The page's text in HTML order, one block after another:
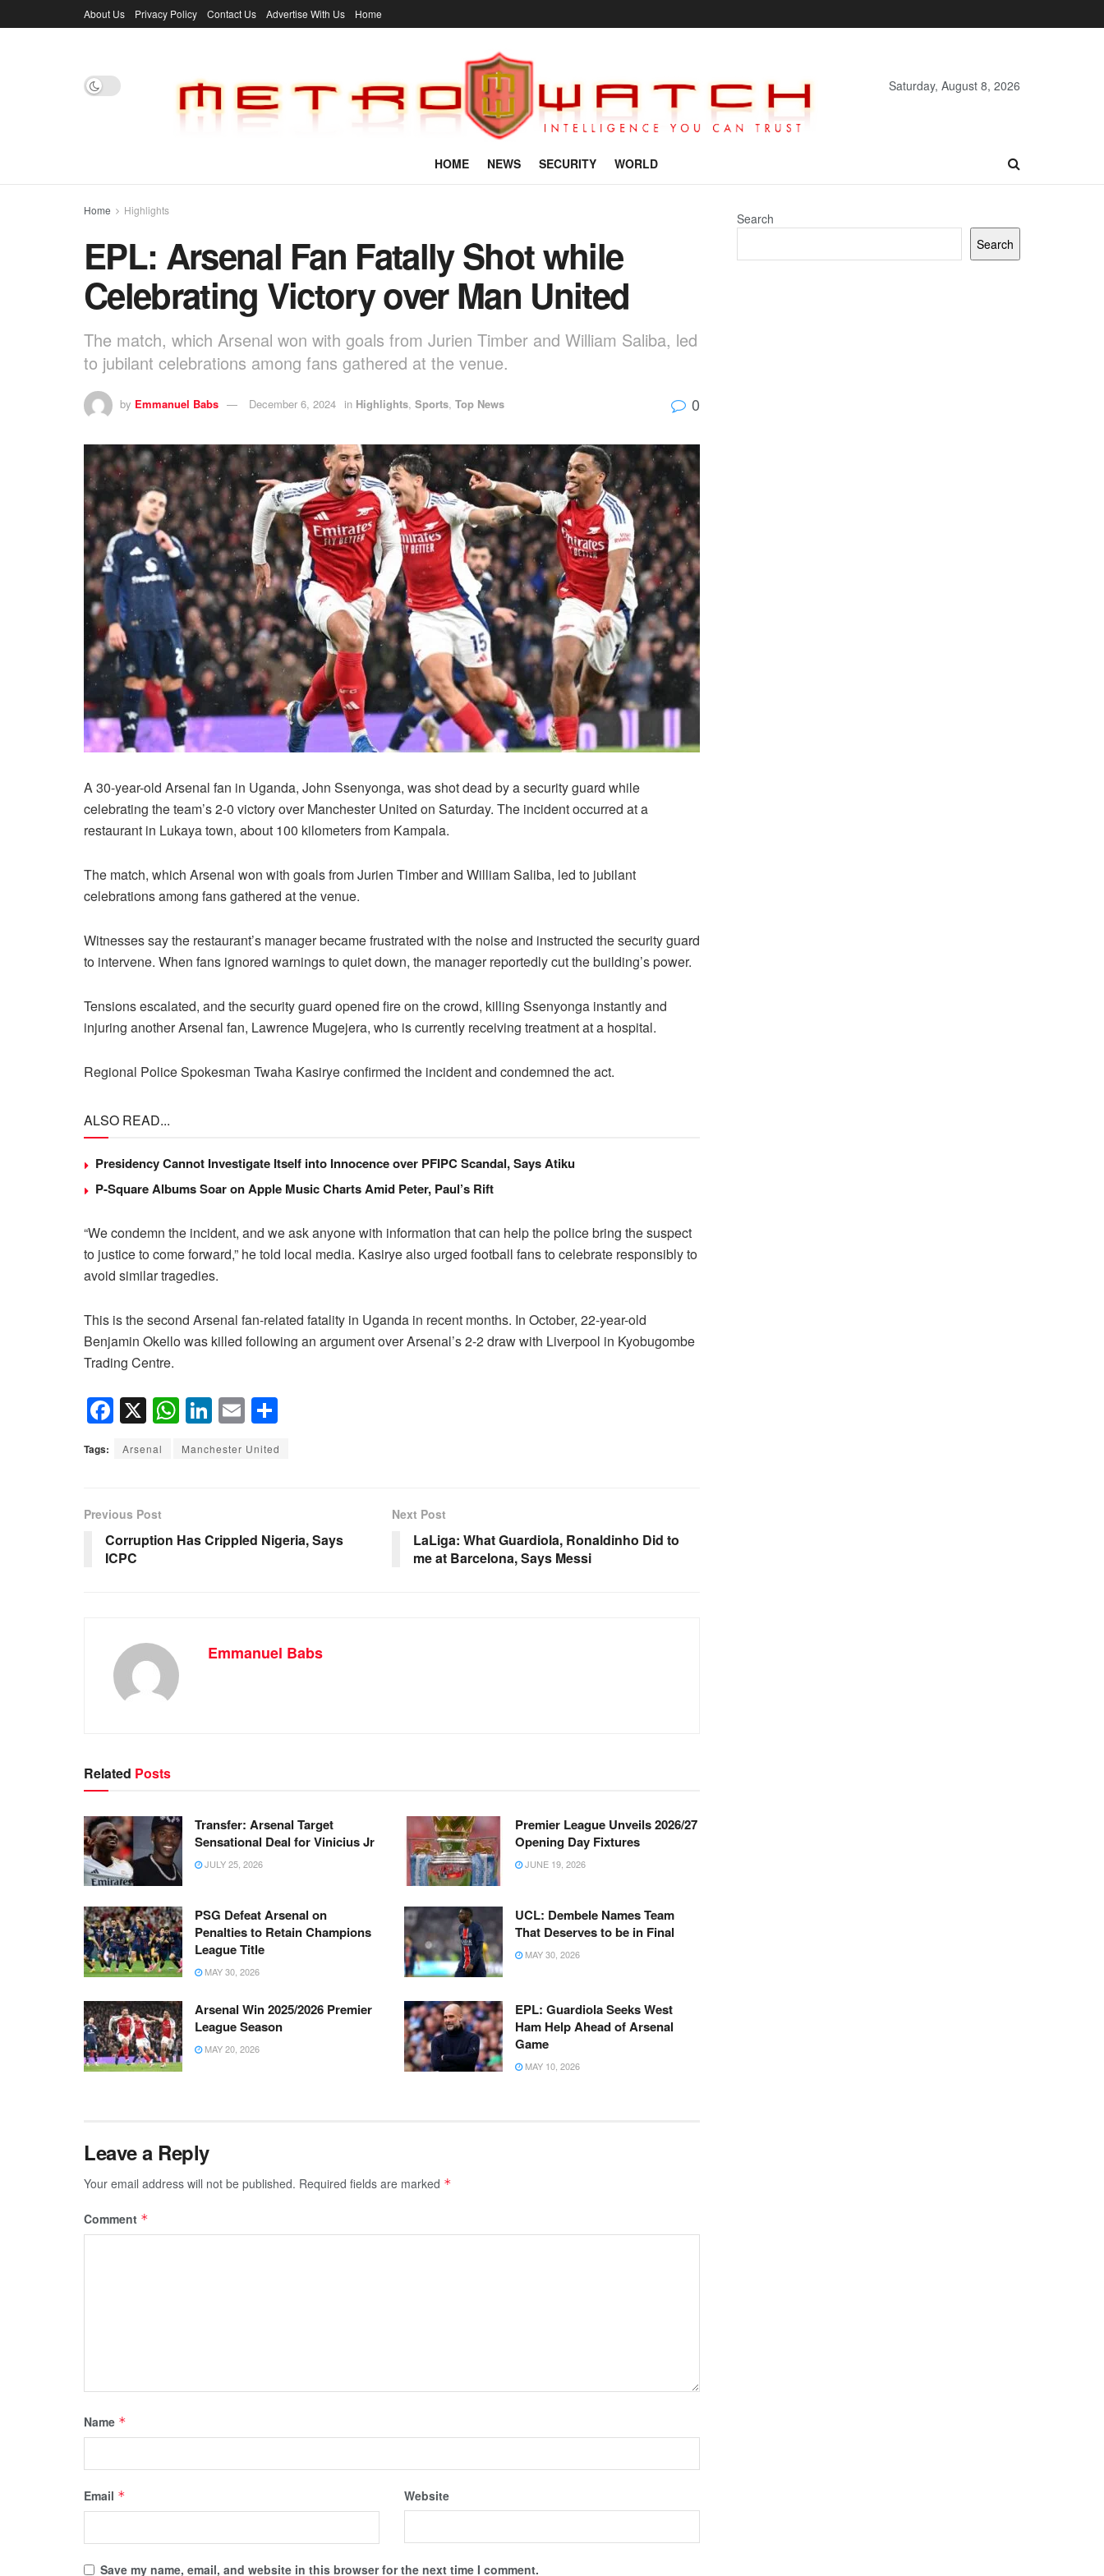
About Us Privacy Policy Contact Us Advertise With Us Home
Saturday, August 8, 2026
HOME NEWS SECURITY WORLD
Home Highlights
EPL: Arsenal Fan Fatally Shot while
Celebrating Victory over Man United
The match, which Arsenal won with goals from Jurien Timber and William Saliba, led
to jubilant celebrations among fans gathered at the venue.
by Emmanuel Babs December 6, 2024 in Highlights, Sports, Top News 0
A 30-year-old Arsenal fan in Uganda, John Ssenyonga, was shot dead by a security guard while
celebrating the team’s 2-0 victory over Manchester United on Saturday. The incident occurred at a
restaurant in Lukaya town, about 100 kilometers from Kampala.
The match, which Arsenal won with goals from Jurien Timber and William Saliba, led to jubilant
celebrations among fans gathered at the venue.
Witnesses say the restaurant’s manager became frustrated with the noise and instructed the security guard
to intervene. When fans ignored warnings to quiet down, the manager reportedly cut the building’s power.
Tensions escalated, and the security guard opened fire on the crowd, killing Ssenyonga instantly and
injuring another Arsenal fan, Lawrence Mugejera, who is currently receiving treatment at a hospital.
Regional Police Spokesman Twaha Kasirye confirmed the incident and condemned the act.
ALSO READ...
Presidency Cannot Investigate Itself into Innocence over PFIPC Scandal, Says Atiku
P-Square Albums Soar on Apple Music Charts Amid Peter, Paul’s Rift
“We condemn the incident, and we ask anyone with information that can help the police bring the suspect
to justice to come forward,” he told local media. Kasirye also urged football fans to celebrate responsibly to
avoid similar tragedies.
This is the second Arsenal fan-related fatality in Uganda in recent months. In October, 22-year-old
Benjamin Okello was killed following an argument over Arsenal’s 2-2 draw with Liverpool in Kyobugombe
Trading Centre.
F
a
c
b
o
o
X W
h
at
p
Li
n
k
n
E
m
ail
h
ar
Tags: Arsenal Manchester United
Previous Post
Corruption Has Crippled Nigeria, Says
ICPC
Next Post
LaLiga: What Guardiola, Ronaldinho Did to
me at Barcelona, Says Messi
Emmanuel Babs
Related Posts
Transfer: Arsenal Target
Sensational Deal for Vinicius Jr
JULY 25, 2026
Premier League Unveils 2026/27
Opening Day Fixtures
JUNE 19, 2026
PSG Defeat Arsenal on
Penalties to Retain Champions
League Title
MAY 30, 2026
UCL: Dembele Names Team
That Deserves to be in Final
MAY 30, 2026
Arsenal Win 2025/2026 Premier
League Season
MAY 20, 2026
EPL: Guardiola Seeks West
Ham Help Ahead of Arsenal
Game
MAY 10, 2026
Leave a Reply
Your email address will not be published. Required fields are marked *
Comment *
Name *
Email * Website
Save my name, email, and website in this browser for the next time I comment.
Search
Search